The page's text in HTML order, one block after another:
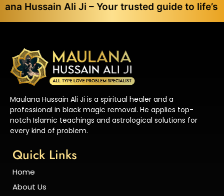
Ali Ji – Your trusted guide to life’s
Maulana Hussain Ali Ji is a spiritual healer and a
professional in black magic removal. He applies top-
notch Islamic teachings and astrological solutions for
every kind of problem.
Quick Links
Home
About Us